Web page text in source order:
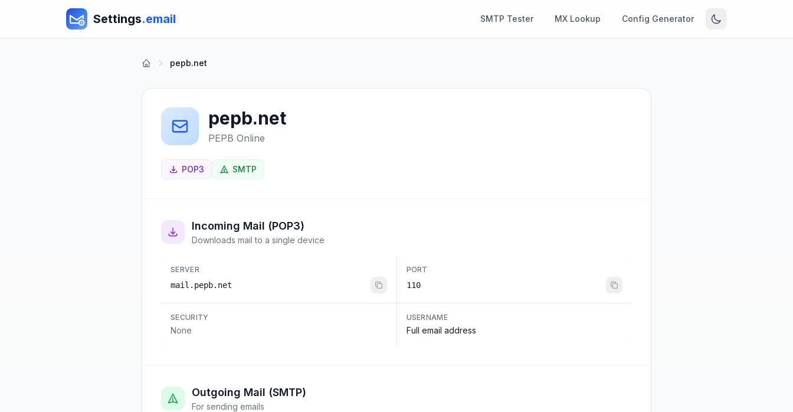
Settings.email SMTP Tester MX Lookup Config Generator
pepb.net
pepb.net
PEPB Online
POP3 SMTP
Incoming Mail (POP3)
Downloads mail to a single device
SERVER
mail.pepb.net
PORT
110
SECURITY
None
USERNAME
Full email address
Outgoing Mail (SMTP)
For sending emails